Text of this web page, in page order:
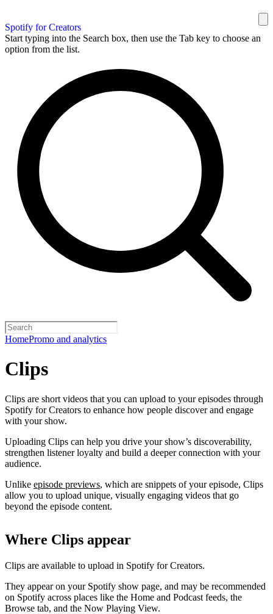
Spotify for Creators
Start typing into the Search box, then use the Tab key to choose an
option from the list.
HomePromo and analytics
Clips
Clips are short videos that you can upload to your episodes through
Spotify for Creators to enhance how people discover and engage
with your show.
Uploading Clips can help you drive your show’s discoverability,
strengthen listener loyalty and build a deeper connection with your
audience.
Unlike episode previews, which are snippets of your episode, Clips
allow you to upload unique, visually engaging videos that go
beyond the episode content.
Where Clips appear
Clips are available to upload in Spotify for Creators.
They appear on your Spotify show page, and may be recommended
on Spotify across places like the Home and Podcast feeds, the
Browse tab, and the Now Playing View.